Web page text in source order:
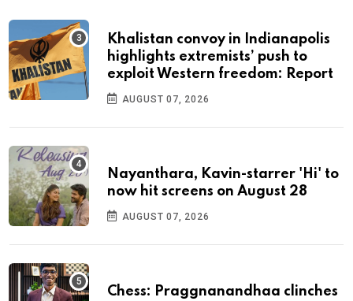
Khalistan convoy in Indianapolis
highlights extremists’ push to
exploit Western freedom: Report
AUGUST 07, 2026
Nayanthara, Kavin-starrer 'Hi' to
now hit screens on August 28
AUGUST 07, 2026
Chess: Praggnanandhaa clinches